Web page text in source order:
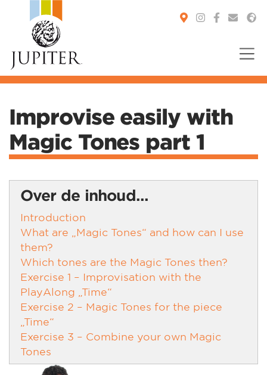
Improvise easily with
Magic Tones part 1
Over de inhoud...
Introduction
What are „Magic Tones“ and how can I use
them?
Which tones are the Magic Tones then?
Exercise 1 – Improvisation with the
PlayAlong „Time“
Exercise 2 – Magic Tones for the piece
„Time“
Exercise 3 – Combine your own Magic
Tones